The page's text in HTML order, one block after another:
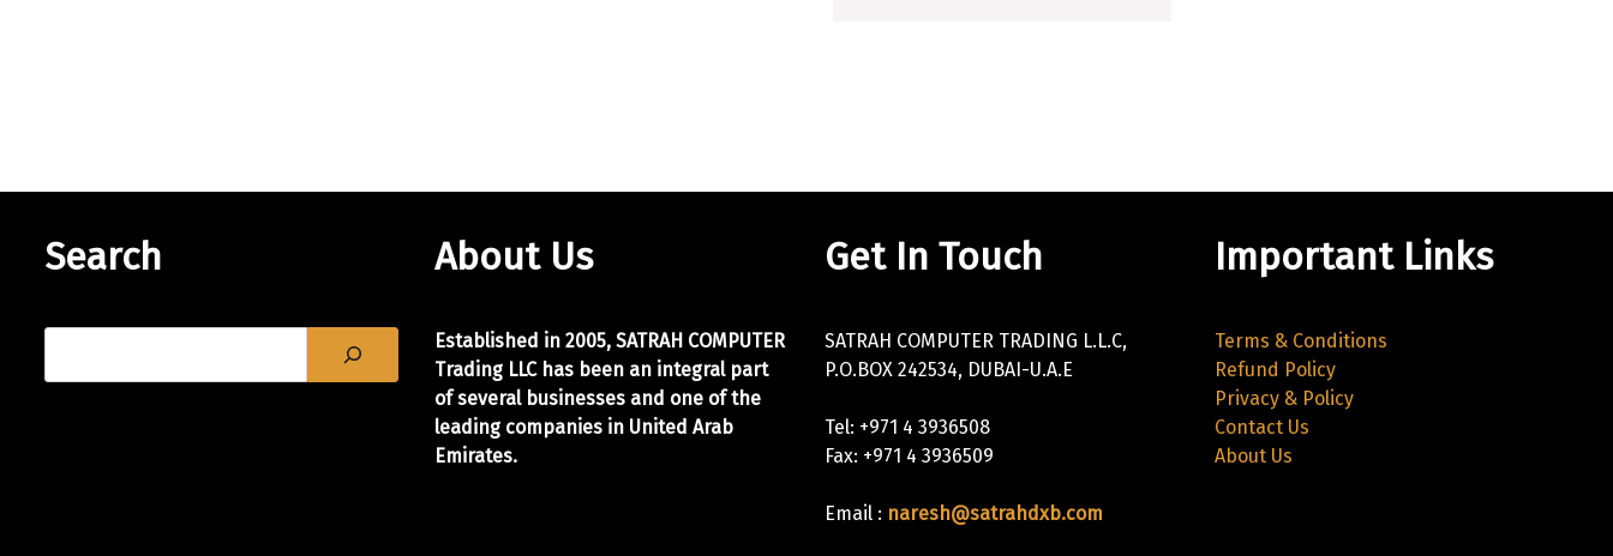
aSearch About Us
Established in 2005, SATRAH COMPUTER
Trading LLC has been an integral part
of several businesses and one of the
leading companies in United Arab
Emirates.
Get In Touch
SATRAH COMPUTER TRADING L.L.C,
P.O.BOX 242534, DUBAI-U.A.E
Tel: +971 4 3936508
Fax: +971 4 3936509
Email : naresh@satrahdxb.com
Important Links
Terms & Conditions
Refund Policy
Privacy & Policy
Contact Us
About Us